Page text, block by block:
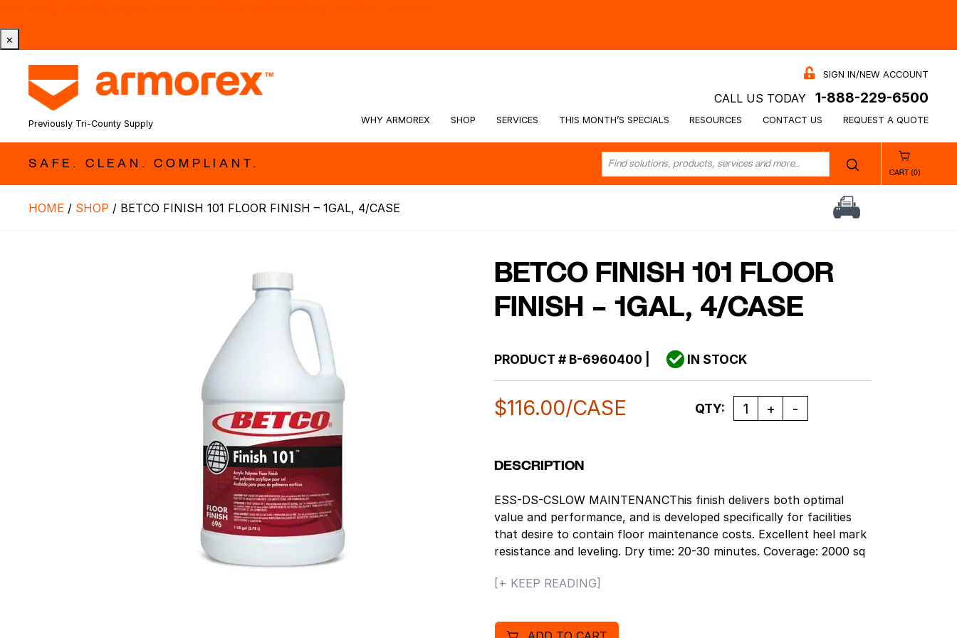
×
Previously Tri-County Supply
SIGN IN/NEW ACCOUNT
CALL US TODAY 1-888-229-6500
WHY ARMOREX SHOP SERVICES THIS MONTH’S SPECIALS RESOURCES CONTACT US REQUEST A QUOTE
SAFE. CLEAN. COMPLIANT.
CART (0)
HOME / SHOP / BETCO FINISH 101 FLOOR FINISH – 1GAL, 4/CASE
BETCO FINISH 101 FLOOR
FINISH – 1GAL, 4/CASE
PRODUCT #B-6960400 IN STOCK
$116.00/CASE Quantity
QTY:
DESCRIPTION
ESS-DS-CSLOW MAINTENANCThis finish delivers both optimal
value and performance, and is developed specifically for facilities
that desire to contain floor maintenance costs. Excellent heel mark
resistance and leveling. Dry time: 20-30 minutes. Coverage: 2000 sq
bottom line, while also meeting bid specifications. This formula is
or unavailable. Great off the mop gloss, quick build and superior
[+ KEEP READING]